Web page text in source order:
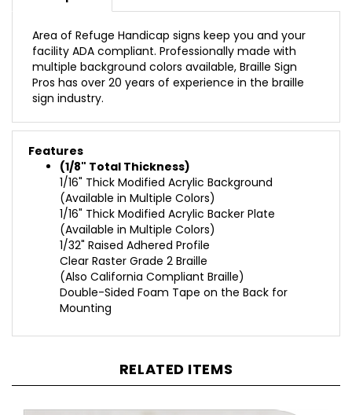
facility ADA compliant. Professionally made with
multiple background colors available, Braille Sign
Pros has over 20 years of experience in the braille
sign industry.
Features
(1/8" Total Thickness)
1/16" Thick Modified Acrylic Background
(Available in Multiple Colors)
1/16" Thick Modified Acrylic Backer Plate
(Available in Multiple Colors)
1/32" Raised Adhered Profile
Clear Raster Grade 2 Braille
(Also California Compliant Braille)
Double-Sided Foam Tape on the Back for
Mounting